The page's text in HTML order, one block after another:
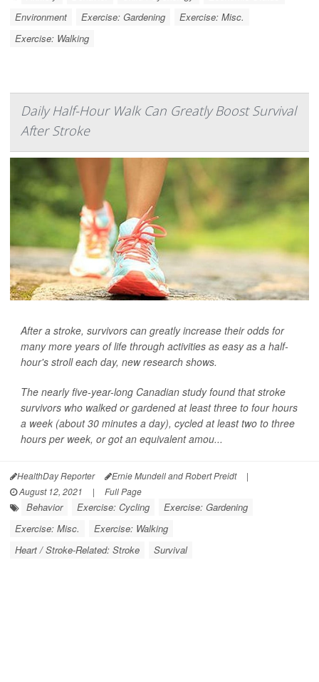
Environment
Exercise: Gardening
Exercise: Misc.
Exercise: Walking
Daily Half-Hour Walk Can Greatly Boost Survival
After Stroke
After a stroke, survivors can greatly increase their odds for
many more years of life through activities as easy as a half-
hour's stroll each day, new research shows.
The nearly five-year-long Canadian study found that stroke
survivors who walked or gardened at least three to four hours
a week (about 30 minutes a day), cycled at least two to three
hours per week, or got an equivalent amou...
HealthDay Reporter Ernie Mundell and Robert Preidt
|
August 12, 2021
| Full Page
Behavior Exercise: Cycling
Exercise: Gardening
Exercise: Misc.
Exercise: Walking
Heart / Stroke-Related: Stroke
Survival